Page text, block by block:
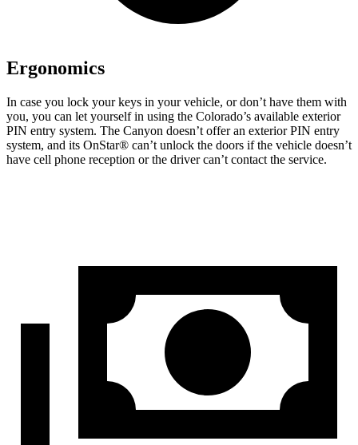
Ergonomics
In case you lock your keys in your vehicle, or don’t have them with
you, you can let yourself in using the Colorado’s available exterior
PIN entry system. The Canyon doesn’t offer an exterior PIN entry
system, and its OnStar® can’t unlock the doors if the vehicle doesn’t
have cell phone reception or the driver can’t contact the service.